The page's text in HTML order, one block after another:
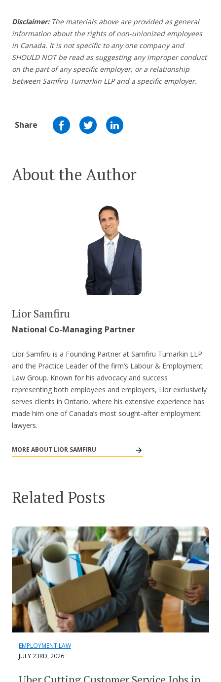
Disclaimer: The materials above are provided as general
information about the rights of non-unionized employees
in Canada. It is not specific to any one company and
SHOULD NOT be read as suggesting any improper conduct
on the part of any specific employer, or a relationship
between Samfiru Tumarkin LLP and a specific employer.
Share
About the Author
Lior Samfiru
National Co-Managing Partner
Lior Samfiru is a Founding Partner at Samfiru Tumarkin LLP
and the Practice Leader of the firm’s Labour & Employment
Law Group. Known for his advocacy and success
representing both employees and employers, Lior exclusively
serves clients in Ontario, where his extensive experience has
made him one of Canada’s most sought-after employment
lawyers.
MORE ABOUT LIOR SAMFIRU
Related Posts
EMPLOYMENT LAW
JULY 23RD, 2026